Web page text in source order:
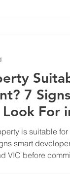
7
For
is suitable
smart
VIC before